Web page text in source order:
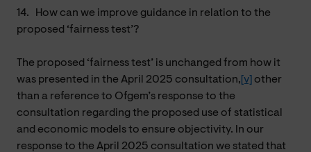
14.
How can we improve guidance in relation to the
proposed ‘fairness test’?
The proposed ‘fairness test’ is unchanged from how it
was presented in the April 2025 consultation, [v] other
than a reference to Ofgem’s response to the
consultation regarding the proposed use of statistical
and economic models to ensure objectivity. In our
response to the April 2025 consultation we stated that